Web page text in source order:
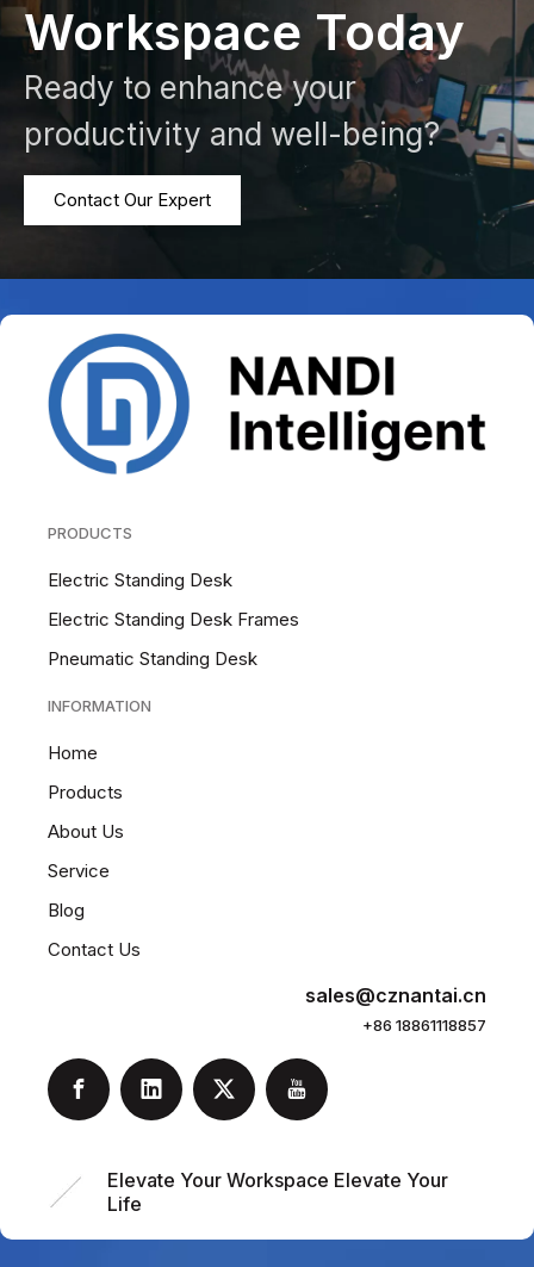
Workspace Today
Ready to enhance your
productivity and well-being?
Contact Our Expert
PRODUCTS
Electric Standing Desk
Electric Standing Desk Frames
Pneumatic Standing Desk
INFORMATION
Home
Products
About Us
Service
Blog
Contact Us
sales@cznantai.cn
+86 18861118857
Elevate Your Workspace Elevate Your
Life